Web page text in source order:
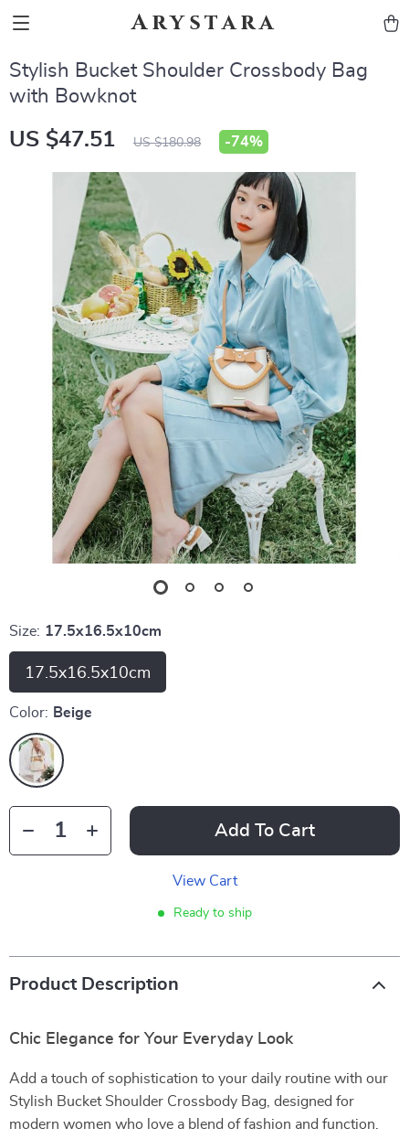
Arystara
Stylish Bucket Shoulder Crossbody Bag
with Bowknot
US $47.51 US $180.98 -74%
Size: 17.5x16.5x10cm
17.5x16.5x10cm
Color: Beige
Add To Cart
View Cart
Ready to ship
Product Description
Chic Elegance for Your Everyday Look
Add a touch of sophistication to your daily routine with our
Stylish Bucket Shoulder Crossbody Bag, designed for
modern women who love a blend of fashion and function.